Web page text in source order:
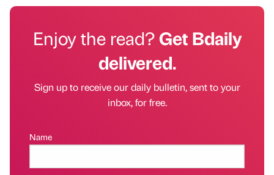
Enjoy the read?Get Bdaily
delivered.
Sign up to receive our daily bulletin, sent to your
inbox, for free.
Name